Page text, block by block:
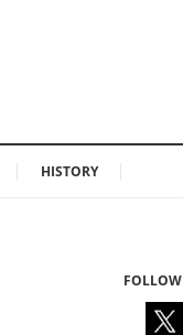
HISTORY
FOLLOW